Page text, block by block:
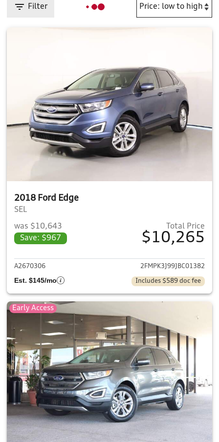
Filter
2018 Ford Edge
SEL
was $10,643
Save: $967
Total Price
$10,265
View details for 2018 Ford
A2670306 2FMPK3J99JBC01382
Est. $145/mo Includes $589 doc fee
Early Access